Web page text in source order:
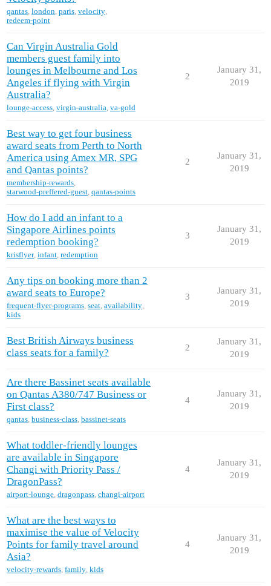
qantas, london, paris, velocity,
redeem-point
Can Virgin Australia Gold
members guest family into
lounges in Melbourne and Los
Angeles if flying with Virgin
Australia?
lounge-access, virgin-australia, va-gold
2
January 31,
2019
Best way to get four business
award seats from Perth to North
America using Amex MR, SPG
and Qantas points?
membership-rewards,
starwood-preffered-guest, qantas-points
2
January 31,
2019
How do I add an infant to a
Singapore Airlines points
redemption booking?
krisflyer, infant, redemption
3
January 31,
2019
Any tips on booking more than 2
award seats to Europe?
frequent-flyer-programs, seat, availability,
kids
3
January 31,
2019
Best British Airways business
class seats for a family?
2
January 31,
2019
Are there Bassinet seats available
on Qantas A380/747 Business or
First class?
qantas, business-class, bassinet-seats
4
January 31,
2019
What toddler-friendly lounges
are available in Singapore
Changi with Priority Pass /
DragonPass?
airport-lounge, dragonpass, changi-airport
4
January 31,
2019
What are the best ways to
maximise the value of Velocity
Points for family travel around
Asia?
velocity-rewards, family, kids
4
January 31,
2019